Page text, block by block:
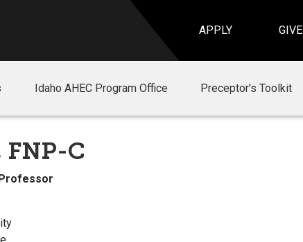
APPLY GIVE
Idaho AHEC Program Office Preceptor's Toolkit
C